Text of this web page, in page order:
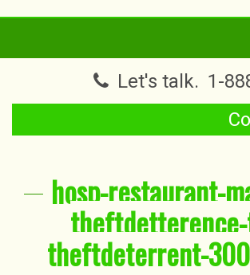
Let's talk. 1-
hosp-restaurant-
theftdeterrent-